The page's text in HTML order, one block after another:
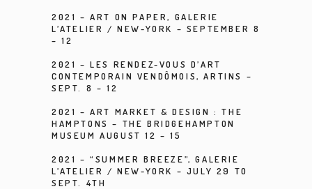
2021 –ART ON PAPER, GALERIE
L’ATELIER / NEW-YORK – SEPTEMBER 8
– 12
2021 –LES RENDEZ-VOUS D’ART
CONTEMPORAIN VENDÔMOIS, ARTINS –
SEPT. 8 – 12
2021 – ART MARKET & DESIGN : THE
HAMPTONS – THE BRIDGEHAMPTON
MUSEUM AUGUST 12 – 15
2021 – “SUMMER BREEZE”, GALERIE
L’ATELIER / NEW-YORK – JULY 29 TO
SEPT. 4TH